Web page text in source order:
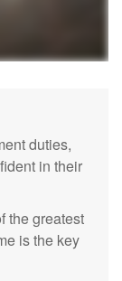
duties,
in their
the greatest
is the key